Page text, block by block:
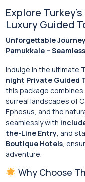
Explore
Luxury Guided
Unforgettable
Pamukkale –
Indulge in the ultimate
night Private Guided
this package
surreal landscapes of
Ephesus, and the
seamlessly with
the-Line Entry, and
Boutique Hotels,
adventure.
Why Choose